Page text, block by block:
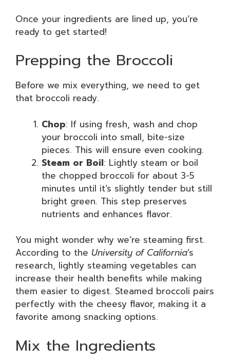
Once your ingredients are lined up, you’re
ready to get started!
Prepping the Broccoli
Before we mix everything, we need to get
that broccoli ready.
Chop: If using fresh, wash and chop
your broccoli into small, bite-size
pieces. This will ensure even cooking.
Steam or Boil: Lightly steam or boil
the chopped broccoli for about 3-5
minutes until it’s slightly tender but still
bright green. This step preserves
nutrients and enhances flavor.
You might wonder why we’re steaming first.
According to the University of California’s
research, lightly steaming vegetables can
increase their health benefits while making
them easier to digest. Steamed broccoli pairs
perfectly with the cheesy flavor, making it a
favorite among snacking options.
Mix the Ingredients